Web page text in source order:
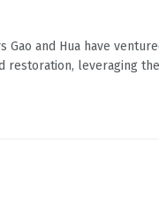
and Hua have
restoration, leveraging the